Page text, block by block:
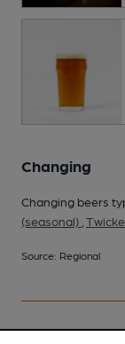
Changing
Changing beers
(seasonal)
Source: Regional